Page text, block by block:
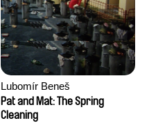
Lubomír Beneš
Pat and Mat: The Spring
Cleaning